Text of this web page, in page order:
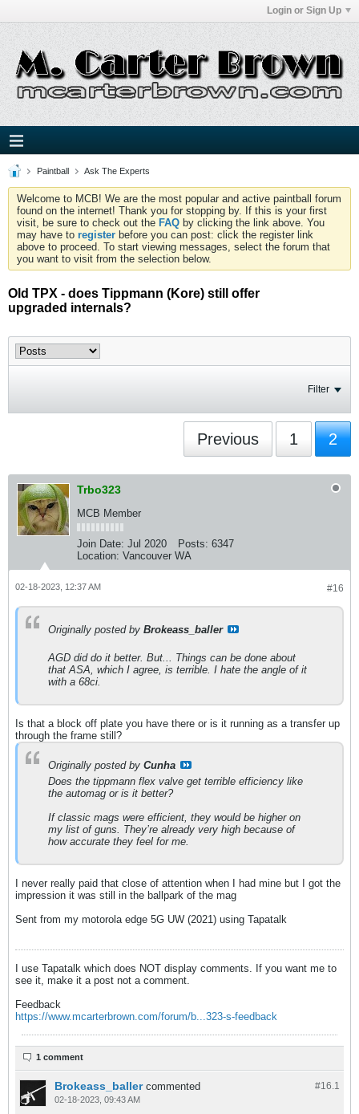
Login or Sign Up
Paintball Ask The Experts
Welcome to MCB! We are the most popular and active paintball forum
found on the internet! Thank you for stopping by. If this is your first
visit, be sure to check out the FAQ by clicking the link above. You
may have to register before you can post: click the register link
above to proceed. To start viewing messages, select the forum that
you want to visit from the selection below.
Old TPX - does Tippmann (Kore) still offer
upgraded internals?
Filter
Previous 1 2
Trbo323
MCB Member
Join Date: Jul 2020 Posts: 6347
Location: Vancouver WA
#16
02-18-2023, 12:37 AM
Originally posted by Brokeass_baller
AGD did do it better. But... Things can be done about
that ASA, which I agree, is terrible. I hate the angle of it
with a 68ci.
Is that a block off plate you have there or is it running as a transfer up
through the frame still?
Originally posted by Cunha
Does the tippmann flex valve get terrible efficiency like
the automag or is it better?
If classic mags were efficient, they would be higher on
my list of guns. They’re already very high because of
how accurate they feel for me.
I never really paid that close of attention when I had mine but I got the
impression it was still in the ballpark of the mag
Sent from my motorola edge 5G UW (2021) using Tapatalk
I use Tapatalk which does NOT display comments. If you want me to
see it, make it a post not a comment.
Feedback
https://www.mcarterbrown.com/forum/b...323-s-feedback
1 comment
#16.1
Brokeass_baller commented
02-18-2023, 09:43 AM